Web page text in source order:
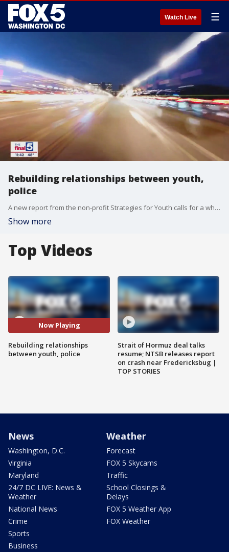
Watch Live ☰
Rebuilding relationships between youth,
police
A new report from the non-profit Strategies for Youth calls for a wholesale re-evaluation of how America's law enforcement agencies deal with children and teenagers. Executive Director Lisa Thurau is Jim's guest on "The Final 5."
Show more
Top Videos
Now Playing
Rebuilding relationships
between youth, police
Strait of Hormuz deal talks
resume; NTSB releases report
on crash near Fredericksbug |
TOP STORIES
News
Washington, D.C.
Virginia
Maryland
24/7 DC LIVE: News &
Weather
National News
Crime
Sports
Business
Weather
Forecast
FOX 5 Skycams
Traffic
School Closings &
Delays
FOX 5 Weather App
FOX Weather